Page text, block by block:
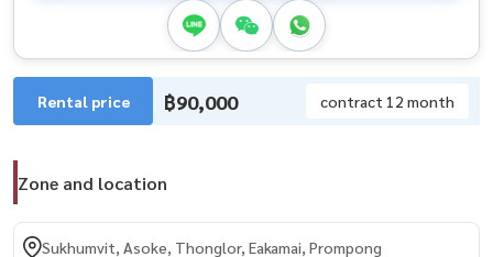
Rental price ฿90,000 contract 12 month
Zone and location
Sukhumvit, Asoke, Thonglor, Eakamai, Prompong